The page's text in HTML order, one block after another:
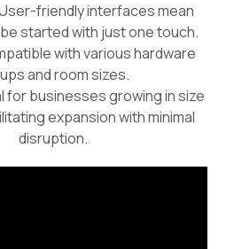
friendly interfaces mean
started with just one touch.
with various hardware
and room sizes.
for businesses growing in size
expansion with minimal
disruption.